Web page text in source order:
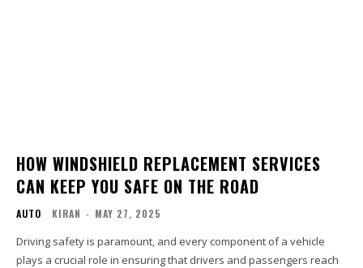
HOW WINDSHIELD REPLACEMENT SERVICES
CAN KEEP YOU SAFE ON THE ROAD
AUTO KIRAN - MAY 27, 2025
Driving safety is paramount, and every component of a vehicle
plays a crucial role in ensuring that drivers and passengers reach